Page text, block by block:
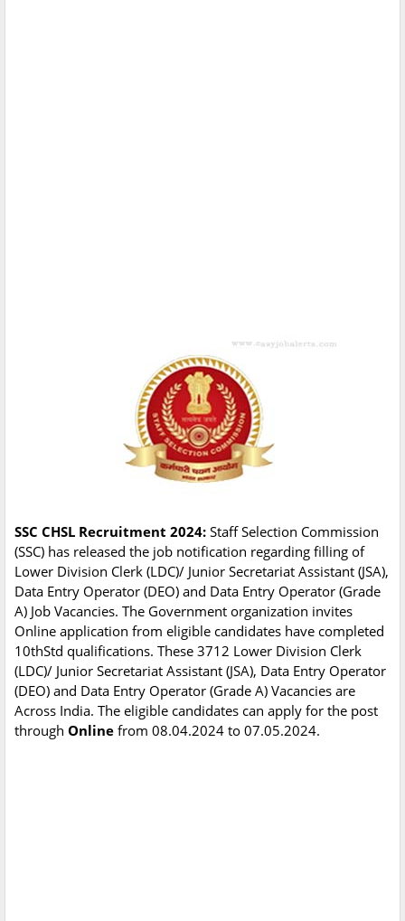
SSC CHSL Recruitment 2024: Staff Selection Commission
(SSC) has released the job notification regarding filling of
Lower Division Clerk (LDC)/ Junior Secretariat Assistant (JSA),
Data Entry Operator (DEO) and Data Entry Operator (Grade
A) Job Vacancies. The Government organization invites
Online application from eligible candidates have completed
10thStd qualifications. These 3712 Lower Division Clerk
(LDC)/ Junior Secretariat Assistant (JSA), Data Entry Operator
(DEO) and Data Entry Operator (Grade A) Vacancies are
Across India. The eligible candidates can apply for the post
through Online from 08.04.2024 to 07.05.2024.